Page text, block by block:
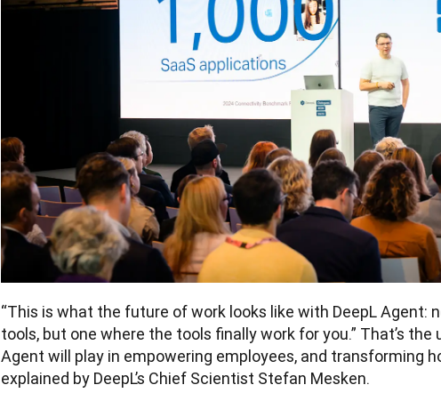
“This is what the future of work looks like with DeepL Agent:
tools, but one where the tools finally work for you.” That’s the
Agent will play in empowering employees, and transforming
explained by DeepL’s Chief Scientist Stefan Mesken.